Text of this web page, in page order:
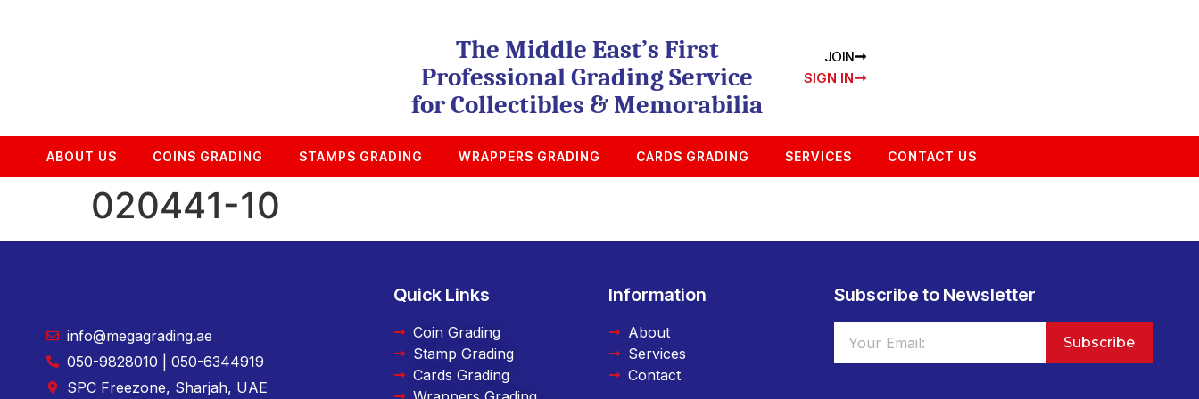
The Middle East’s First
Professional Grading Service
for Collectibles & Memorabilia
JOIN
SIGN IN
ABOUT US COINS GRADING STAMPS GRADING WRAPPERS GRADING CARDS GRADING SERVICES CONTACT US
020441-10
info@megagrading.ae
050-9828010 | 050-6344919
SPC Freezone, Sharjah, UAE
Quick Links
Coin Grading
Stamp Grading
Cards Grading
Information
About
Services
Contact
Subscribe to Newsletter
Subscribe